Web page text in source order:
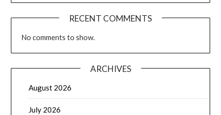
RECENT COMMENTS
No comments to show.
ARCHIVES
August 2026
July 2026